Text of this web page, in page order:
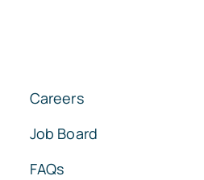
Careers
Job Board
FAQs